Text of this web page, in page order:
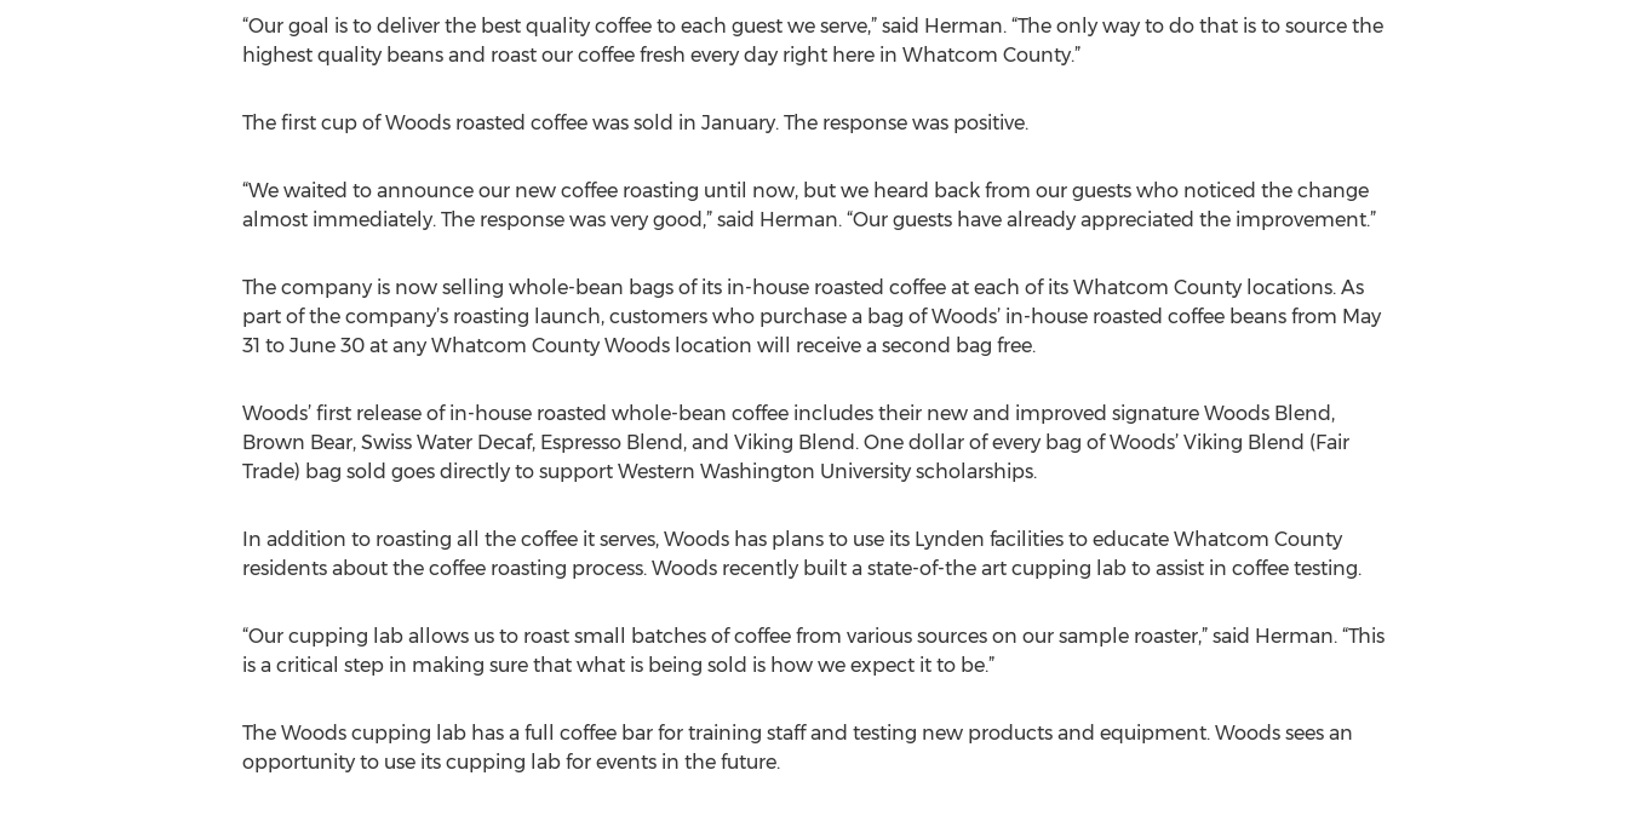
“Our goal is to deliver the best quality coffee to each guest we serve,” said Herman. “The only way to do that is to source the
highest quality beans and roast our coffee fresh every day right here in Whatcom County.”
The first cup of Woods roasted coffee was sold in January. The response was positive.
“We waited to announce our new coffee roasting until now, but we heard back from our guests who noticed the change
almost immediately. The response was very good,” said Herman. “Our guests have already appreciated the improvement.”
The company is now selling whole-bean bags of its in-house roasted coffee at each of its Whatcom County locations. As
part of the company’s roasting launch, customers who purchase a bag of Woods’ in-house roasted coffee beans from May
31 to June 30 at any Whatcom County Woods location will receive a second bag free.
Woods’ first release of in-house roasted whole-bean coffee includes their new and improved signature Woods Blend,
Brown Bear, Swiss Water Decaf, Espresso Blend, and Viking Blend. One dollar of every bag of Woods’ Viking Blend (Fair
Trade) bag sold goes directly to support Western Washington University scholarships.
In addition to roasting all the coffee it serves, Woods has plans to use its Lynden facilities to educate Whatcom County
residents about the coffee roasting process. Woods recently built a state-of-the art cupping lab to assist in coffee testing.
“Our cupping lab allows us to roast small batches of coffee from various sources on our sample roaster,” said Herman. “This
is a critical step in making sure that what is being sold is how we expect it to be.”
The Woods cupping lab has a full coffee bar for training staff and testing new products and equipment. Woods sees an
opportunity to use its cupping lab for events in the future.